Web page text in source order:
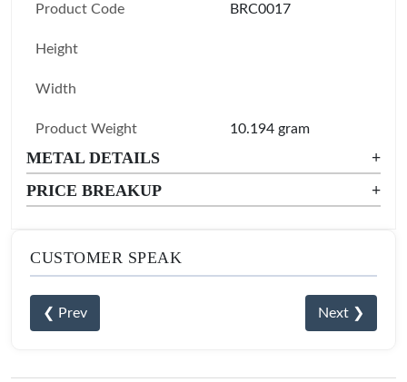
Product Code BRC0017
Height
Width
Product Weight 10.194 gram
METAL DETAILS
+
PRICE BREAKUP
+
CUSTOMER SPEAK
❮ Prev Next ❯